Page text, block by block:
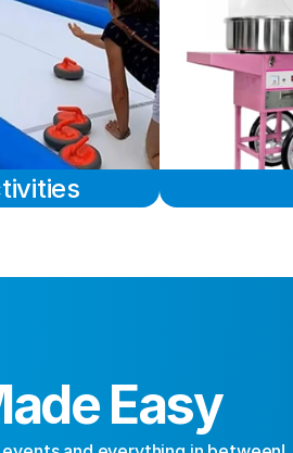
Easy